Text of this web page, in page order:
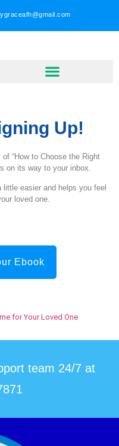
Up!
of “How to Choose the Right
on its way to your inbox.
easier and helps you feel
loved one.
Ebook
for Your Loved One
team 24/7 at